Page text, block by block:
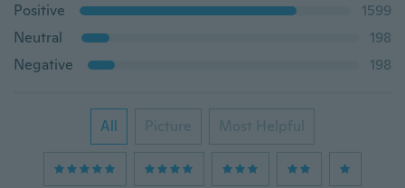
Positive
1599
Neutral
198
Negative
198
All Picture Most Helpful